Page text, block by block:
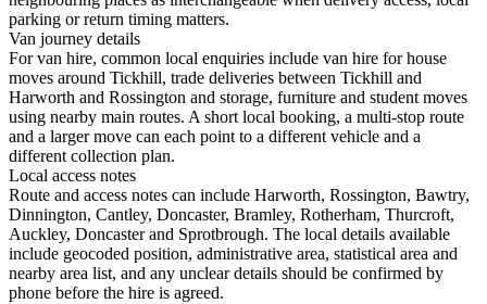
parking or return timing matters.
Van journey details
For van hire, common local enquiries include van hire for house
moves around Tickhill, trade deliveries between Tickhill and
Harworth and Rossington and storage, furniture and student moves
using nearby main routes. A short local booking, a multi-stop route
and a larger move can each point to a different vehicle and a
different collection plan.
Local access notes
Route and access notes can include Harworth, Rossington, Bawtry,
Dinnington, Cantley, Doncaster, Bramley, Rotherham, Thurcroft,
Auckley, Doncaster and Sprotbrough. The local details available
include geocoded position, administrative area, statistical area and
nearby area list, and any unclear details should be confirmed by
phone before the hire is agreed.